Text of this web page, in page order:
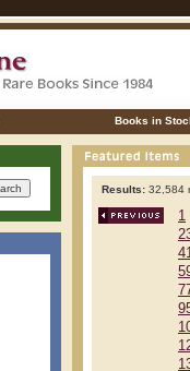
Books in
Results: 32,584
1